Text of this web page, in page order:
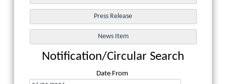
Notification/Circular Search
Date From